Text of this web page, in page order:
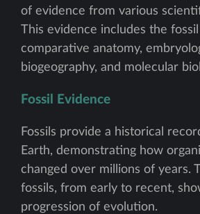
of evidence from various
This evidence includes the
comparative anatomy,
biogeography, and molecular
Fossil Evidence
Fossils provide a historical
Earth, demonstrating how
changed over millions of years.
fossils, from early to recent,
progression of evolution.